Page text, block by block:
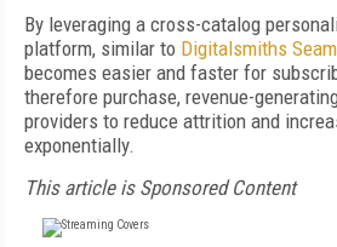
By leveraging a cross-catalog
platform, similar to Digitalsmiths
becomes easier and faster for
therefore purchase, revenue-
providers to reduce attrition and
exponentially.
This article is Sponsored Content